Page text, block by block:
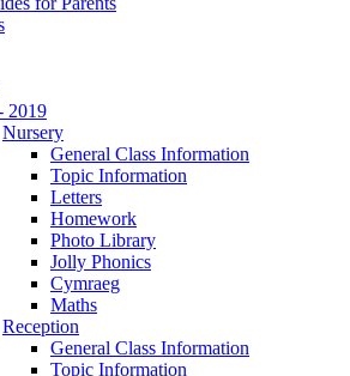
2019
Nursery
General Class Information
Topic Information
Letters
Homework
Photo Library
Jolly Phonics
Cymraeg
Maths
Reception
General Class Information
Topic Information